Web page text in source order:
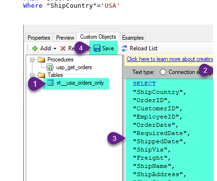
Where "ShipCountry"= 'USA'